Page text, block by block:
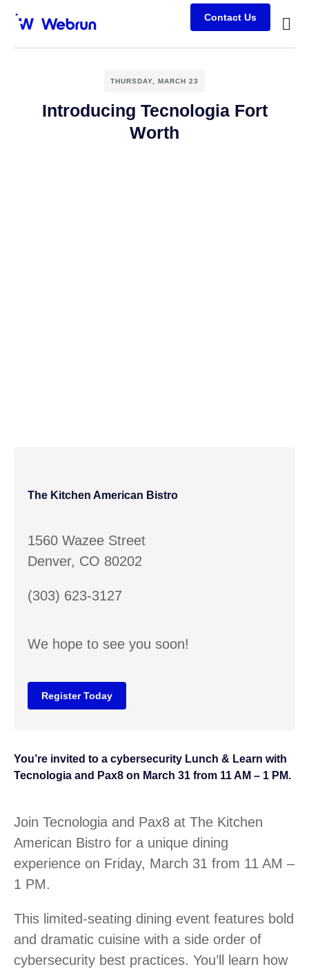
Contact Us
THURSDAY, MARCH 23
Introducing Tecnologia Fort
Worth
The Kitchen American Bistro
1560 Wazee Street
Denver, CO 80202
(303) 623-3127
We hope to see you soon!
Register Today
You’re invited to a cybersecurity Lunch & Learn with
Tecnologia and Pax8 on March 31 from 11 AM – 1 PM.
Join Tecnologia and Pax8 at The Kitchen
American Bistro for a unique dining
experience on Friday, March 31 from 11 AM –
1 PM.
This limited-seating dining event features bold
and dramatic cuisine with a side order of
cybersecurity best practices. You’ll learn how